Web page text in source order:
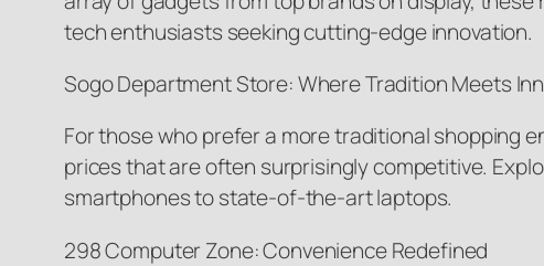
tech enthusiasts seeking cutting-edge innovation.
Sogo Department Store: Where Tradition Meets
For those who prefer a more traditional shopping
prices that are often surprisingly competitive.
smartphones to state-of-the-art laptops.
298 Computer Zone: Convenience Redefined